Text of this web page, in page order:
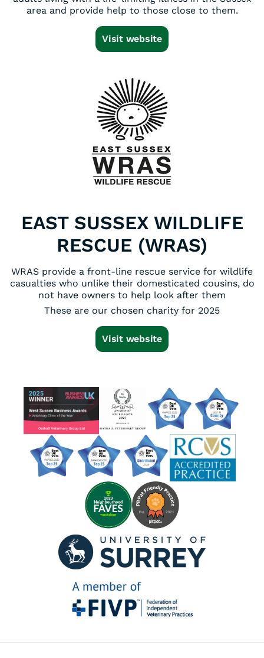
area and provide help to those close to them.
Visit website
EAST SUSSEX WILDLIFE
RESCUE (WRAS)
WRAS provide a front-line rescue service for wildlife
casualties who unlike their domesticated cousins, do
not have owners to help look after them
These are our chosen charity for 2025
Visit website